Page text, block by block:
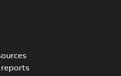
reports